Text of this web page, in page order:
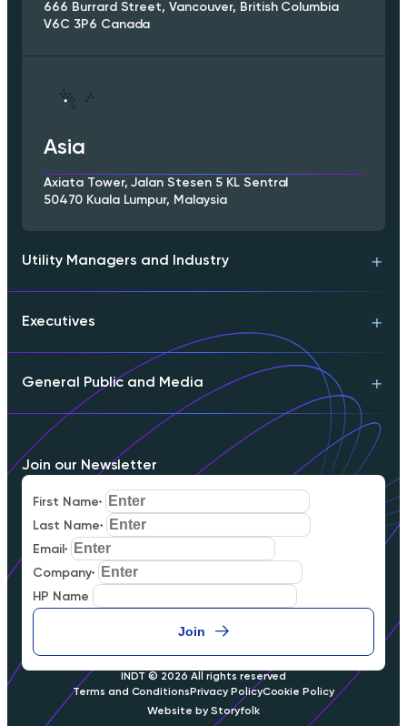
666 Burrard Street, Vancouver, British Columbia
V6C 3P6 Canada
Asia
Axiata Tower, Jalan Stesen 5 KL Sentral
50470 Kuala Lumpur, Malaysia
Utility Managers and Industry
Technical Support
Engineering Contact
Download Whitepaper
Executives
Partnerships
Executive Briefing
Schedule a Meeting
Download Whitepaper
General Public and Media
Careers
Our Mission
Media Inquiries
Join our Newsletter
First Name*
Last Name*
Email *
Company*
HP Name
Join
INDT © 2026All rights reserved
Terms and Conditions Privacy PolicyCookie Policy
Website by Storyfolk